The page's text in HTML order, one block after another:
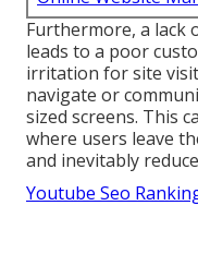
Furthermore, a lack
leads to a poor
irritation for site
navigate or
sized screens. This
where users leave
and inevitably
Youtube Seo